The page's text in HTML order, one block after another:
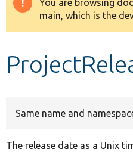
Develop for Drupal
Warning
message
You are browsing
main, which is the
Same name and
The release date as a Unix